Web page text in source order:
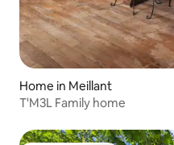
Home in Meillant
T'M3L Family home